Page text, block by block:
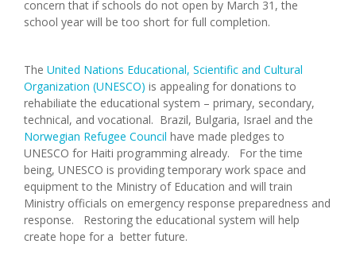
concern that if schools do not open by March 31, the
school year will be too short for full completion.
The United Nations Educational, Scientific and Cultural
Organization (UNESCO) is appealing for donations to
rehabiliate the educational system – primary, secondary,
technical, and vocational. Brazil, Bulgaria, Israel and the
Norwegian Refugee Council have made pledges to
UNESCO for Haiti programming already. For the time
being, UNESCO is providing temporary work space and
equipment to the Ministry of Education and will train
Ministry officials on emergency response preparedness and
response. Restoring the educational system will help
create hope for a better future.